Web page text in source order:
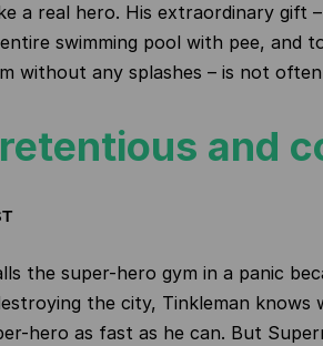
a real hero. His extraordinary gift
swimming pool with pee, and
without any splashes – is not
and
the super-hero gym in a panic
the city, Tinkleman knows
hero as fast as he can. But